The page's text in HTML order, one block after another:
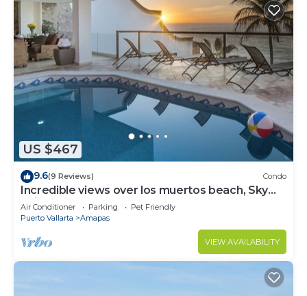
US $467
9.6(9 Reviews) Condo
Incredible views over los muertos beach, Sky
Suite B
Air Conditioner Parking
Pet Friendly
Puerto Vallarta
Amapas
VIEW AVAILABILITY